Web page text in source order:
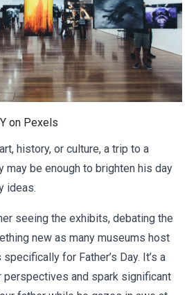
on Pexels
history, or culture, a trip to a
may be enough to brighten his day
ideas.
seeing the exhibits, debating the
new as many museums host
for Father’s Day. It’s a
perspectives and spark significant